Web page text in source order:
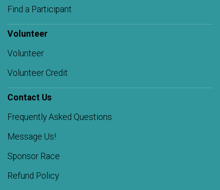
Find a Participant
Volunteer
Volunteer
Volunteer Credit
Contact Us
Frequently Asked Questions
Message Us!
Sponsor Race
Refund Policy